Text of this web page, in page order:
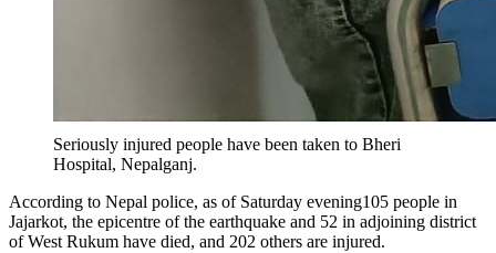
Seriously injured people have been taken to Bheri
Hospital, Nepalganj.
According to Nepal police, as of Saturday evening105 people in
Jajarkot, the epicentre of the earthquake and 52 in adjoining district
of West Rukum have died, and 202 others are injured.